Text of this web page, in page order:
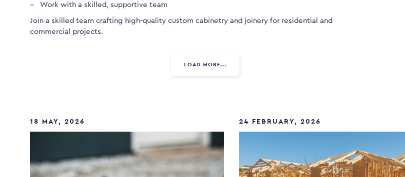
Work with a skilled, supportive team
Join a skilled team crafting high-quality custom cabinetry and joinery for residential and
commercial projects.
LOAD MORE...
18 MAY, 2026 24 FEBRUARY, 2026